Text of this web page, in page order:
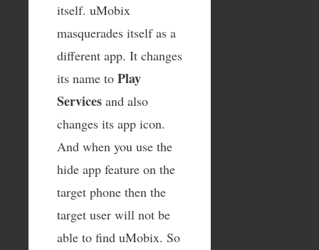
itself. uMobix
masquerades itself as a
different app. It changes
its name to Play
Services and also
changes its app icon.
And when you use the
hide app feature on the
target phone then the
target user will not be
able to find uMobix. So